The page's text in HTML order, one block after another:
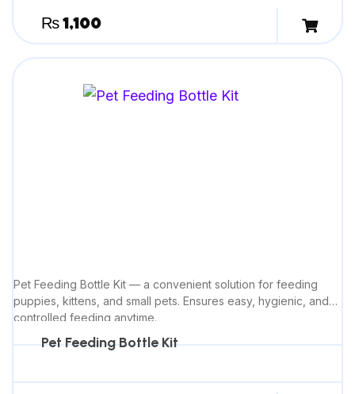
₨ 1,100
Pet Feeding Bottle Kit — a convenient solution for feeding
puppies, kittens, and small pets. Ensures easy, hygienic, and
controlled feeding anytime.
Pet Feeding Bottle Kit